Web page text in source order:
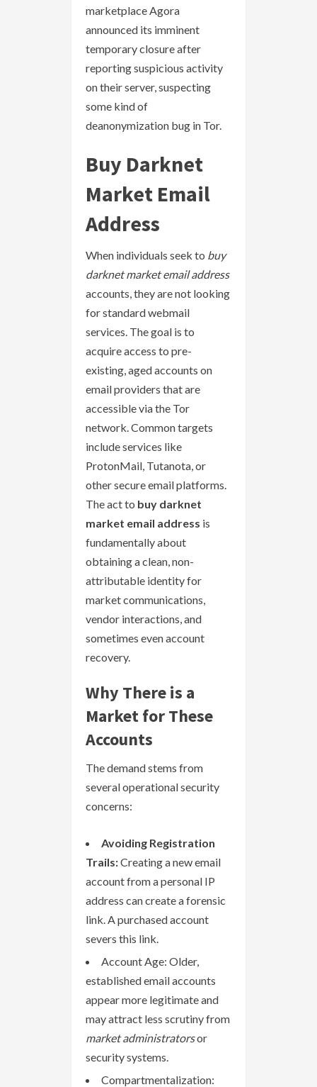
marketplace Agora
announced its imminent
temporary closure after
reporting suspicious activity
on their server, suspecting
some kind of
deanonymization bug in Tor.
Buy Darknet
Market Email
Address
When individuals seek to buy
darknet market email address
accounts, they are not looking
for standard webmail
services. The goal is to
acquire access to pre-
existing, aged accounts on
email providers that are
accessible via the Tor
network. Common targets
include services like
ProtonMail, Tutanota, or
other secure email platforms.
The act to buy darknet
market email address is
fundamentally about
obtaining a clean, non-
attributable identity for
market communications,
vendor interactions, and
sometimes even account
recovery.
Why There is a
Market for These
Accounts
The demand stems from
several operational security
concerns:
Avoiding Registration
Trails:Creating a new email
account from a personal IP
address can create a forensic
link. A purchased account
severs this link.
Account Age: Older,
established email accounts
appear more legitimate and
may attract less scrutiny from
market administratorsor
security systems.
Compartmentalization: